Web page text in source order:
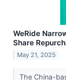
WeRide
Share
May 21, 2025
The China-